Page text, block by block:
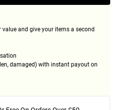
value and give your items a second
damaged) with instant payout on